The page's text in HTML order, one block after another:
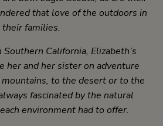
that love of the outdoors in
their families.
California, Elizabeth’s
her and her sister on adventure
to the desert or to the
fascinated by the natural
environment had to offer.